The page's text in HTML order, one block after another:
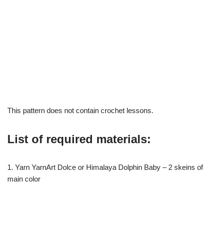
This pattern does not contain crochet lessons.
List of required materials:
1. Yarn YarnArt Dolce or Himalaya Dolphin Baby – 2 skeins of
main color